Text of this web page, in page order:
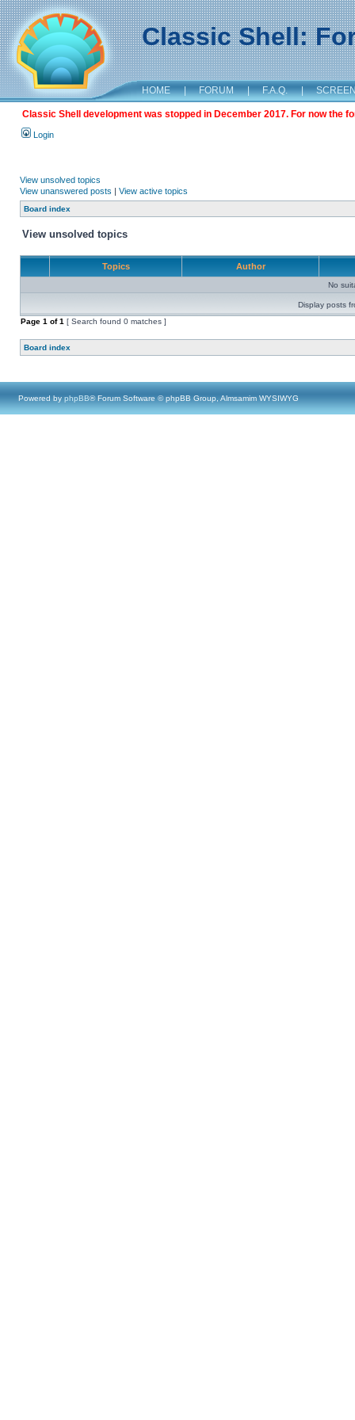
Classic Shell:
HOME | FORUM | F.A.Q. |
Classic Shell development was stopped in December 2017. For now the
Login
View unsolved topics
View unanswered posts | View active topics
Board index
View unsolved topics
Topics Author
No
Display posts
Page 1 of1 [ Search found 0 matches ]
Board index
Powered by phpBB® Forum Software © phpBB Group, Almsamim WYSIWYG